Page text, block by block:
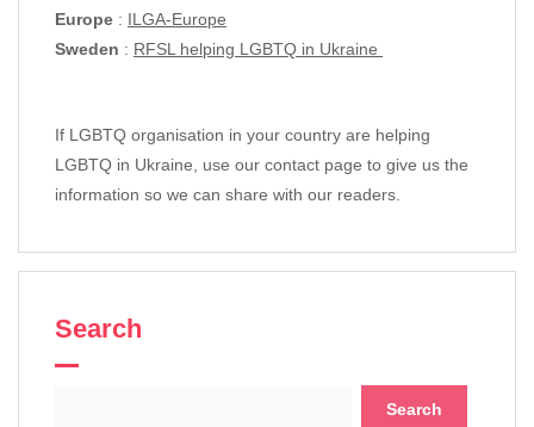
Europe : ILGA-Europe
Sweden : RFSL helping LGBTQ in Ukraine
If LGBTQ organisation in your country are helping
LGBTQ in Ukraine, use our contact page to give us the
information so we can share with our readers.
Search